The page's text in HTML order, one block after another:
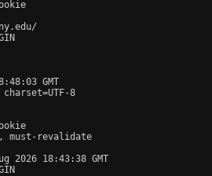
GMT
8
must-revalidate
2026 18:43:38 GMT